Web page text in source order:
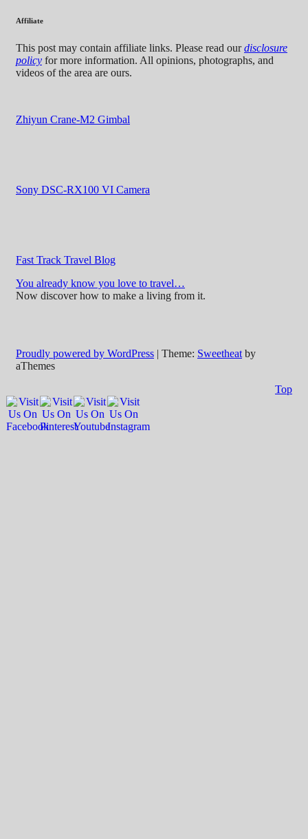
Affiliate
This post may contain affiliate links. Please read ourdisclosure
policy for more information. All opinions, photographs, and
videos of the area are ours.
Zhiyun Crane-M2 Gimbal
Sony DSC-RX100 VI Camera
Fast Track Travel Blog
You already know you love to travel…
Now discover how to make a living from it.
Proudly powered by WordPress | Theme: Sweetheat by
aThemes
Top